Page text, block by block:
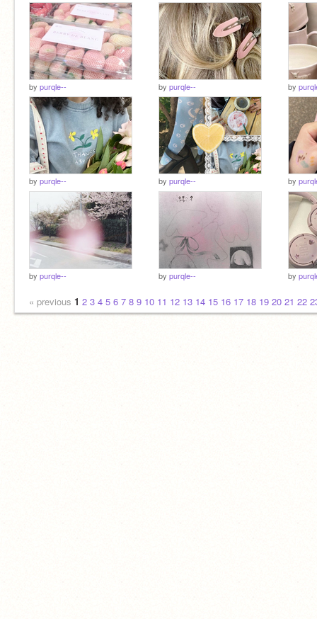
by purqle-- by purqle-- by
by purqle-- by purqle-- by
by purqle-- by purqle-- by
« previous 1 2 3 4 5 6 7 8 9 10 11 12 13 14 15 16 17 18 19 20 21 22